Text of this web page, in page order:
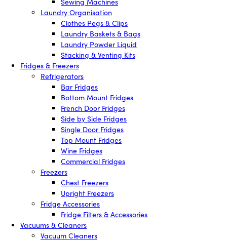
Laundry Organisation
Clothes Pegs & Clips
Laundry Baskets & Bags
Laundry Powder Liquid
Stacking & Venting Kits
Fridges & Freezers
Refrigerators
Bar Fridges
Bottom Mount Fridges
French Door Fridges
Side by Side Fridges
Single Door Fridges
Top Mount Fridges
Wine Fridges
Commercial Fridges
Freezers
Chest Freezers
Upright Freezers
Fridge Accessories
Fridge Filters & Accessories
Vacuums & Cleaners
Vacuum Cleaners